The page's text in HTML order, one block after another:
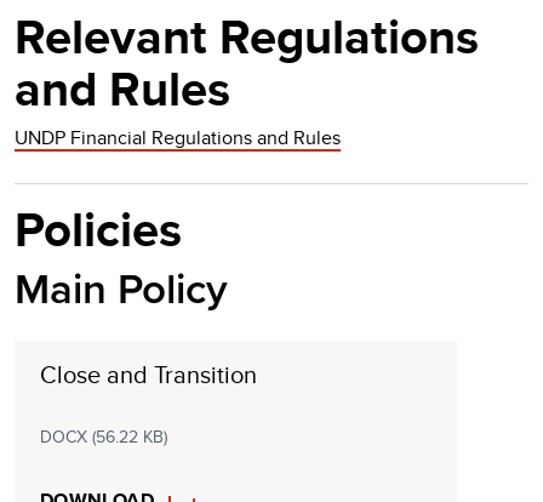
Relevant Regulations
and Rules
UNDP Financial Regulations and Rules
Policies
Main Policy
Close and Transition
DOCX (56.22 KB)